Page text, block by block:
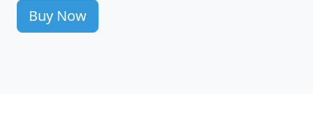
Buy Now